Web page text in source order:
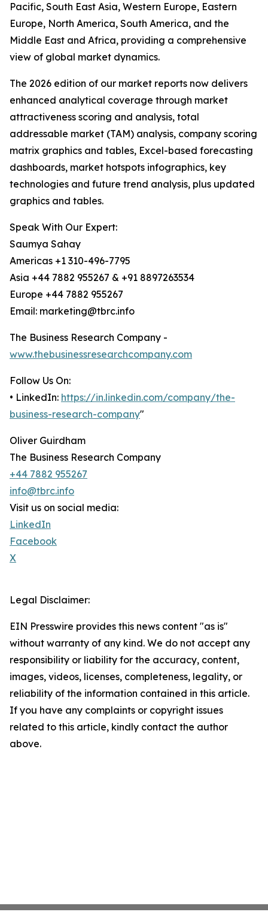
Pacific, South East Asia, Western Europe, Eastern
Europe, North America, South America, and the
Middle East and Africa, providing a comprehensive
view of global market dynamics.
The 2026 edition of our market reports now delivers
enhanced analytical coverage through market
attractiveness scoring and analysis, total
addressable market (TAM) analysis, company scoring
matrix graphics and tables, Excel-based forecasting
dashboards, market hotspots infographics, key
technologies and future trend analysis, plus updated
graphics and tables.
Speak With Our Expert:
Saumya Sahay
Americas +1 310-496-7795
Asia +44 7882 955267 & +91 8897263534
Europe +44 7882 955267
Email: marketing@tbrc.info
The Business Research Company -
www.thebusinessresearchcompany.com
Follow Us On:
• LinkedIn: https://in.linkedin.com/company/the-
business-research-company"
Oliver Guirdham
The Business Research Company
+44 7882 955267
info@tbrc.info
Visit us on social media:
LinkedIn
Facebook
X
Legal Disclaimer:
EIN Presswire provides this news content "as is"
without warranty of any kind. We do not accept any
responsibility or liability for the accuracy, content,
images, videos, licenses, completeness, legality, or
reliability of the information contained in this article.
If you have any complaints or copyright issues
related to this article, kindly contact the author
above.